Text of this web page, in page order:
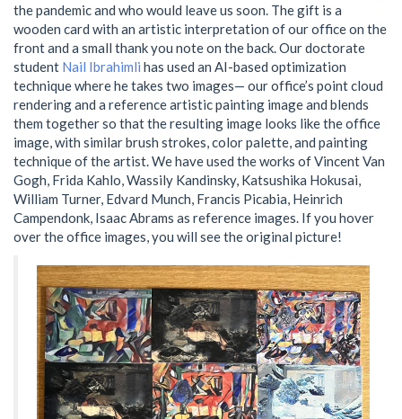
the pandemic and who would leave us soon. The gift is a
wooden card with an artistic interpretation of our office on the
front and a small thank you note on the back. Our doctorate
student Nail Ibrahimli has used an AI-based optimization
technique where he takes two images— our office’s point cloud
rendering and a reference artistic painting image and blends
them together so that the resulting image looks like the office
image, with similar brush strokes, color palette, and painting
technique of the artist. We have used the works of Vincent Van
Gogh, Frida Kahlo, Wassily Kandinsky, Katsushika Hokusai,
William Turner, Edvard Munch, Francis Picabia, Heinrich
Campendonk, Isaac Abrams as reference images. If you hover
over the office images, you will see the original picture!